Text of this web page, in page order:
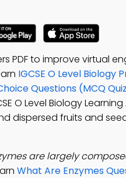
PDF to improve virtual
IGCSE O Level Biology
Questions (MCQ
O Level Biology
dispersed fruits and
are largely
What Are Enzymes